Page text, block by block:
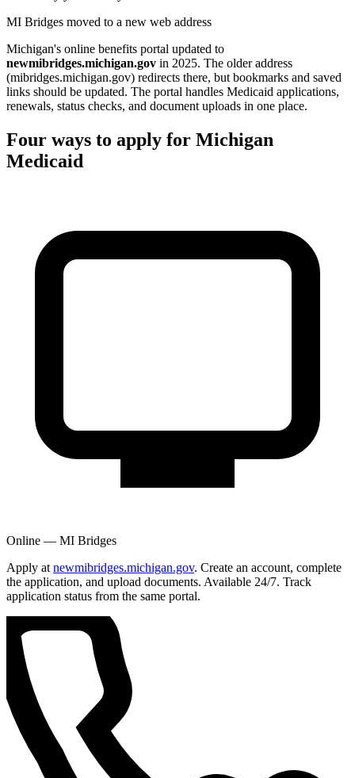
MI Bridges moved to a new web address
Michigan's online benefits portal updated to
newmibridges.michigan.gov in 2025. The older address
(mibridges.michigan.gov) redirects there, but bookmarks and saved
links should be updated. The portal handles Medicaid applications,
renewals, status checks, and document uploads in one place.
Four ways to apply for Michigan
Medicaid
Online — MI Bridges
Apply at newmibridges.michigan.gov. Create an account, complete
the application, and upload documents. Available 24/7. Track
application status from the same portal.